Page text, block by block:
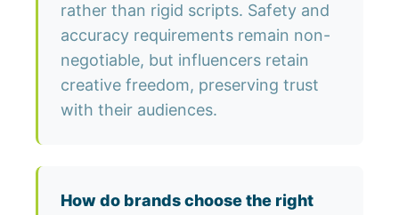
rather than rigid scripts. Safety and
accuracy requirements remain non-
negotiable, but influencers retain
creative freedom, preserving trust
with their audiences.
How do brands choose the right